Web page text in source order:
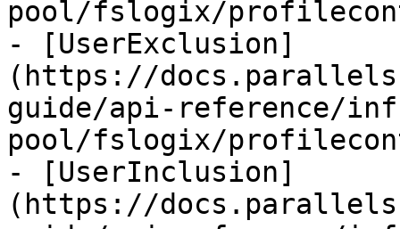
pool/fslogix/
- [UserExclusion]
(https://
guide/api-reference/
pool/fslogix/
- [UserInclusion]
(https://